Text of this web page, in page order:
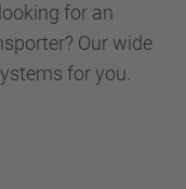
for an
Our wide
for you.